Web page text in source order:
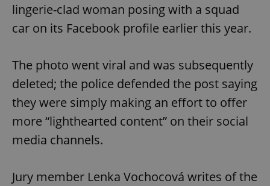
lingerie-clad woman posing with a squad
car on its Facebook profile earlier this year.
The photo went viral and was subsequently
deleted; the police defended the post saying
they were simply making an effort to offer
more “lighthearted content” on their social
media channels.
Jury member Lenka Vochocová writes of the